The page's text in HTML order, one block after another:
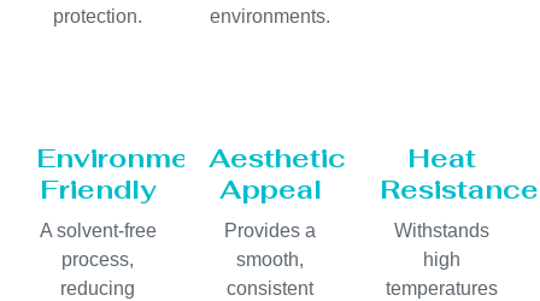
protection.
environments.
Environmentally
Friendly
A solvent-free
process,
reducing
Aesthetic
Appeal
Provides a
smooth,
consistent
Heat
Resistance
Withstands
high
temperatures